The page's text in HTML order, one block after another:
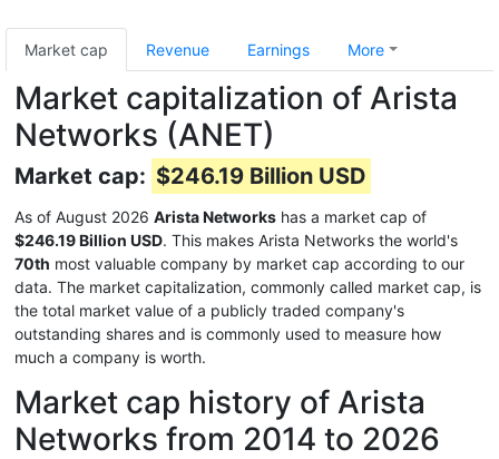
Market cap Revenue Earnings More
Market capitalization of Arista
Networks (ANET)
Market cap: $246.19 Billion USD
As of August 2026 Arista Networks has a market cap of
$246.19 Billion USD. This makes Arista Networks the world's
70th most valuable company by market cap according to our
data. The market capitalization, commonly called market cap, is
the total market value of a publicly traded company's
outstanding shares and is commonly used to measure how
much a company is worth.
Market cap history of Arista
Networks from 2014 to 2026